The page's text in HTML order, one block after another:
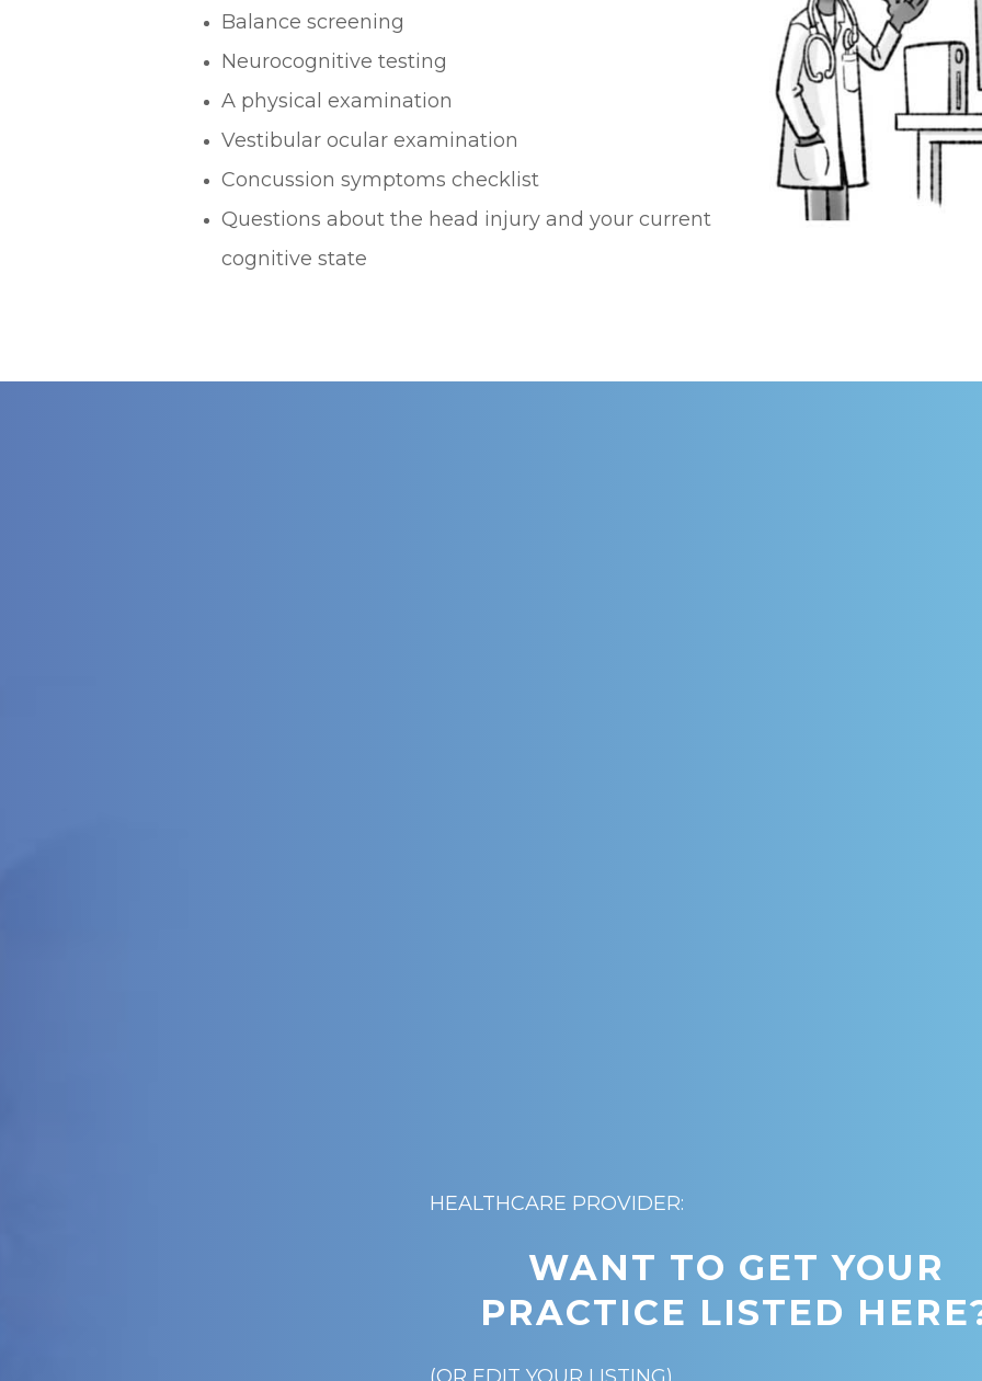
Balance screening
Neurocognitive testing
A physical examination
Vestibular ocular examination
Concussion symptoms checklist
Questions about the head injury and your current
cognitive state
HEALTHCARE PROVIDER:
WANT TO GET YOUR
PRACTICE LISTED